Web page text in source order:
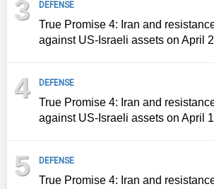
3 DEFENSE
True Promise 4: Iran and
against US-Israeli assets on April 2
4 DEFENSE
True Promise 4: Iran and
against US-Israeli assets on April 1
5 DEFENSE
True Promise 4: Iran and